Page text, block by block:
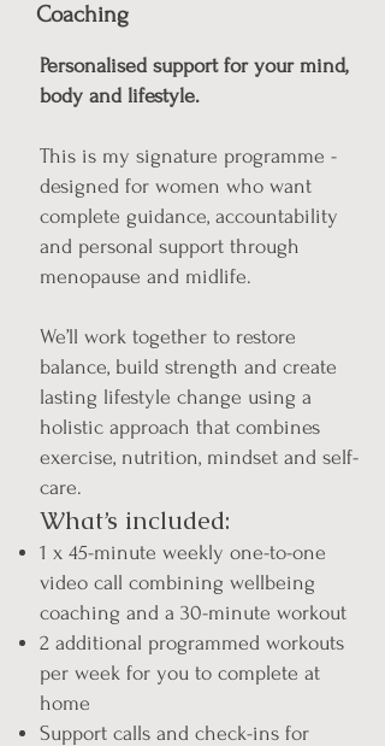
Coaching
Personalised support for your mind,
body and lifestyle.
This is my signature programme -
designed for women who want
complete guidance, accountability
and personal support through
menopause and midlife.
We’ll work together to restore
balance, build strength and create
lasting lifestyle change using a
holistic approach that combines
exercise, nutrition, mindset and self-
care.
What’s included:
1 x 45-minute weekly one-to-one
video call combining wellbeing
coaching and a 30-minute workout
2 additional programmed workouts
per week for you to complete at
home
Support calls and check-ins for